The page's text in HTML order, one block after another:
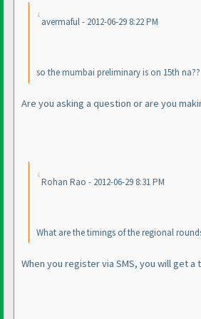
avermaful - 2012-06-29 8:22 PM
so the mumbai preliminary is on 15th na??
Are you asking a question or are you
Rohan Rao - 2012-06-29 8:31 PM
What are the timings of the regional
When you register via SMS, you will get a